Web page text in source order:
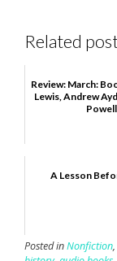
Related
Review: March:
Lewis, Andrew
Powell
A Lesson
Posted inNonfiction,